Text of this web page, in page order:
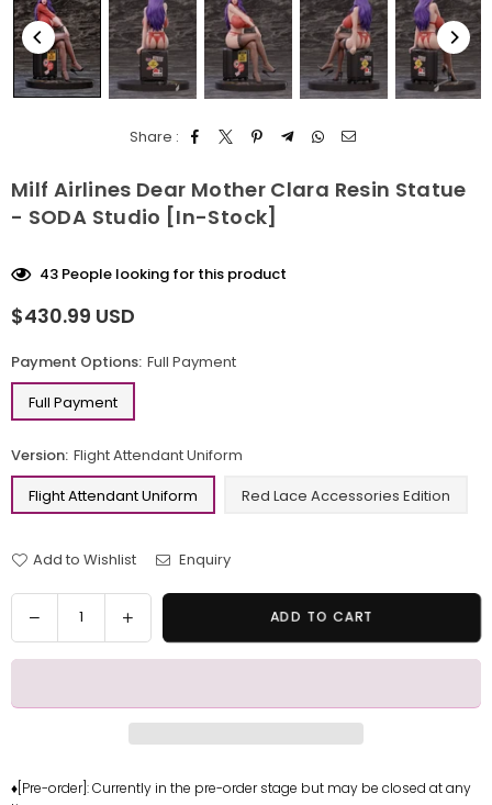
Share :
Milf Airlines Dear Mother Clara Resin Statue
- SODA Studio [In-Stock]
43 People looking for this product
Regular
$430.99 USD
Payment Options: Full Payment
Full Payment
Version: Flight Attendant Uniform
Flight Attendant Uniform
Red Lace Accessories Edition
Add to Wishlist Enquiry
Quantity
Decrease
quantity
for
Airlines
Clara
Increase
quantity
for
Airlines
Clara
ADD TO CART
♦[Pre-order]: Currently in the pre-order stage but may be closed at any